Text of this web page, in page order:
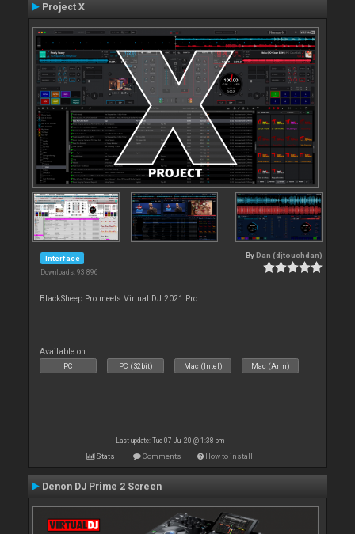
Project X
Interface
Downloads: 93 896
By Dan (djtouchdan)
BlackSheep Pro meets Virtual DJ 2021 Pro
Available on :
PC PC (32bit) Mac (Intel) Mac (Arm)
Last update: Tue 07 Jul 20 @ 1:38 pm
Stats Comments How to install
Denon DJ Prime 2 Screen